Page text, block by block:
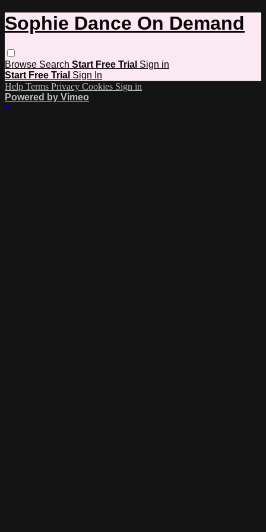
Sophie Dance On Demand
Browse Search Start Free Trial Sign in
Start Free Trial Sign In
Help Terms Privacy Cookies Sign in
Powered by Vimeo
×